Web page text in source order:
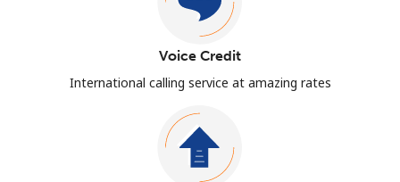
Voice Credit
International calling service at amazing rates